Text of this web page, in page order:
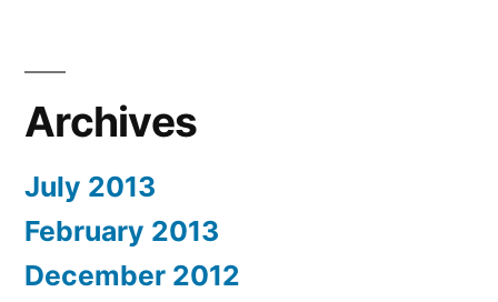
Archives
July 2013
February 2013
December 2012